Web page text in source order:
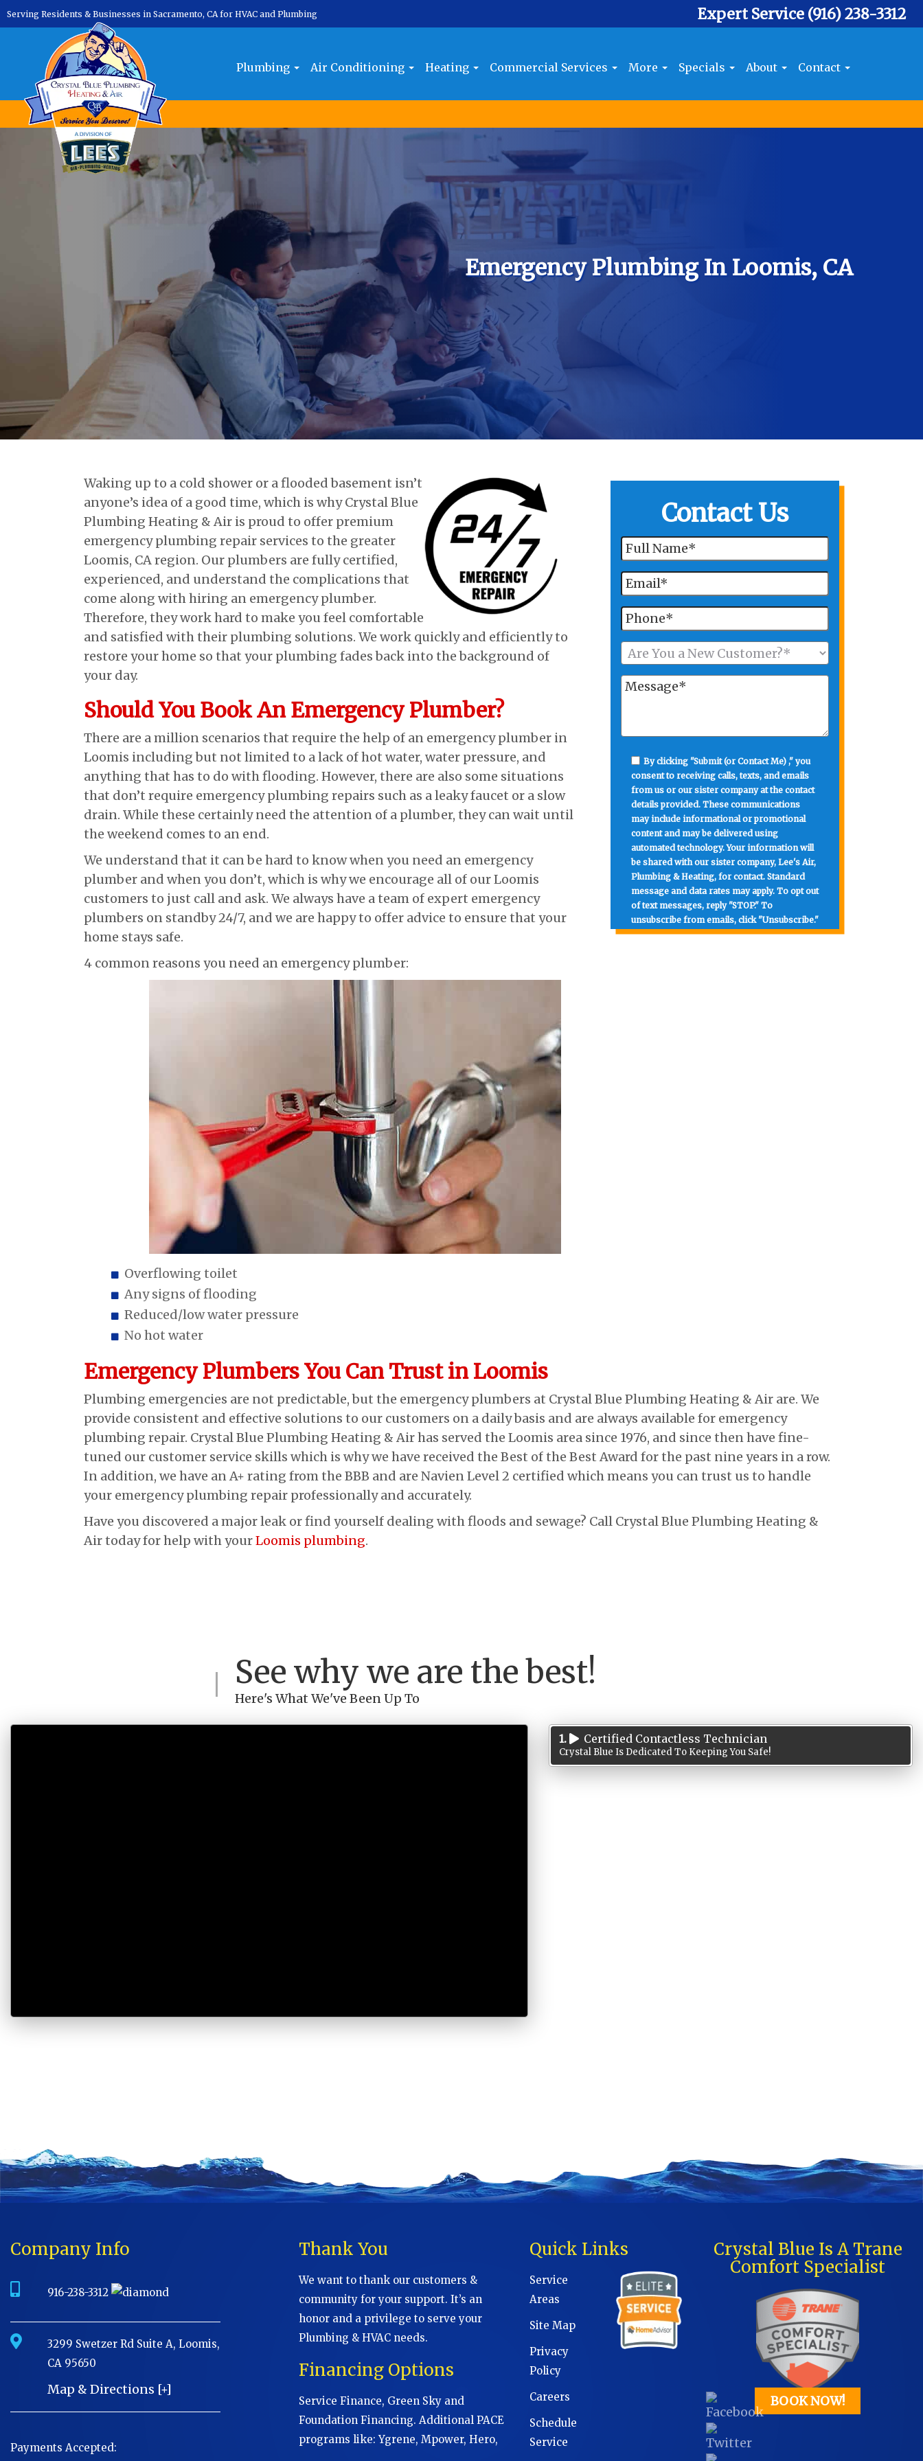
Serving Residents & Businesses in Sacramento, CA for HVAC and Plumbing Expert Service (916) 238-3312
Plumbing Air Conditioning Heating Commercial Services More Specials About Contact
Emergency Plumbing In Loomis, CA
Contact Us
By clicking "Submit (or Contact Me) ," you
consent to receiving calls, texts, and emails
from us or our sister company at the contact
details provided. These communications
may include informational or promotional
content and may be delivered using
automated technology. Your information will
be shared with our sister company, Lee's Air,
Plumbing & Heating, for contact. Standard
message and data rates may apply. To opt out
of text messages, reply "STOP." To
unsubscribe from emails, click "Unsubscribe."
Waking up to a cold shower or a flooded basement isn’t
anyone’s idea of a good time, which is why Crystal Blue
Plumbing Heating & Air is proud to offer premium
emergency plumbing repair services to the greater
Loomis, CA region. Our plumbers are fully certified,
experienced, and understand the complications that
come along with hiring an emergency plumber.
Therefore, they work hard to make you feel comfortable
and satisfied with their plumbing solutions. We work quickly and efficiently to
restore your home so that your plumbing fades back into the background of
your day.
Should You Book An Emergency Plumber?
There are a million scenarios that require the help of an emergency plumber in
Loomis including but not limited to a lack of hot water, water pressure, and
anything that has to do with flooding. However, there are also some situations
that don’t require emergency plumbing repairs such as a leaky faucet or a slow
drain. While these certainly need the attention of a plumber, they can wait until
the weekend comes to an end.
We understand that it can be hard to know when you need an emergency
plumber and when you don’t, which is why we encourage all of our Loomis
customers to just call and ask. We always have a team of expert emergency
plumbers on standby 24/7, and we are happy to offer advice to ensure that your
home stays safe.
4 common reasons you need an emergency plumber:
Overflowing toilet
Any signs of flooding
Reduced/low water pressure
No hot water
Emergency Plumbers You Can Trust in Loomis
Plumbing emergencies are not predictable, but the emergency plumbers at Crystal Blue Plumbing Heating & Air are. We
provide consistent and effective solutions to our customers on a daily basis and are always available for emergency
plumbing repair. Crystal Blue Plumbing Heating & Air has served the Loomis area since 1976, and since then have fine-
tuned our customer service skills which is why we have received the Best of the Best Award for the past nine years in a row.
In addition, we have an A+ rating from the BBB and are Navien Level 2 certified which means you can trust us to handle
your emergency plumbing repair professionally and accurately.
Have you discovered a major leak or find yourself dealing with floods and sewage? Call Crystal Blue Plumbing Heating &
Air today for help with yourLoomis plumbing.
See why we are the best!
Here's What We've Been Up To
1. Certified Contactless Technician
Crystal Blue Is Dedicated To Keeping You Safe!
Company Info
916-238-3312
3299 Swetzer Rd Suite A, Loomis,
CA 95650
Map & Directions [+]
Payments Accepted:
Thank You
We want to thank our customers &
community for your support. It’s an
honor and a privilege to serve your
Plumbing & HVAC needs.
Financing Options
Service Finance, Green Sky and
Foundation Financing. Additional PACE
programs like: Ygrene, Mpower, Hero,
Quick Links
Service
Areas
Site Map
Privacy
Policy
Careers
Schedule
Service
Crystal Blue Is A Trane
Comfort Specialist
BOOK NOW!